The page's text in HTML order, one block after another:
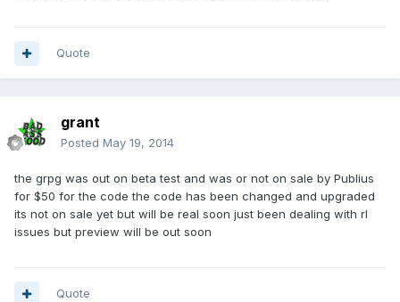
Quote
grant
Posted May 19, 2014
the grpg was out on beta test and was or not on sale by Publius
for $50 for the code the code has been changed and upgraded
its not on sale yet but will be real soon just been dealing with rl
issues but preview will be out soon
Quote